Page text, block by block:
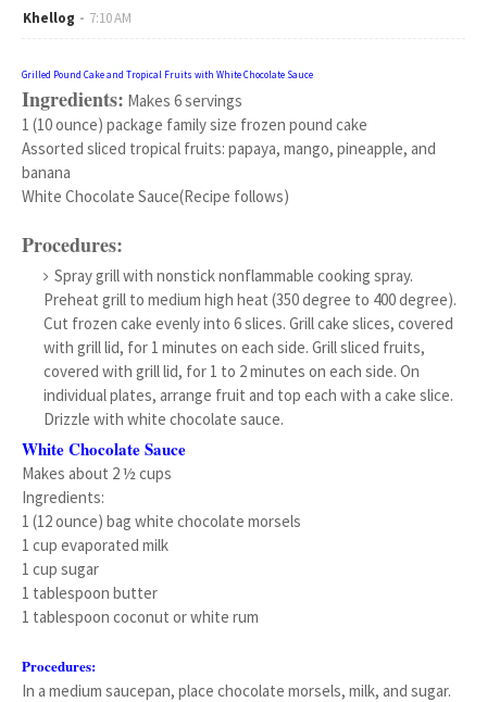
Khellog 7:10 AM
Grilled Pound Cake and Tropical Fruits with White Chocolate Sauce
Ingredients: Makes 6 servings
1 (10 ounce) package family size frozen pound cake
Assorted sliced tropical fruits: papaya, mango, pineapple, and
banana
White Chocolate Sauce(Recipe follows)
Procedures:
Spray grill with nonstick nonflammable cooking spray.
Preheat grill to medium high heat (350 degree to 400 degree).
Cut frozen cake evenly into 6 slices. Grill cake slices, covered
with grill lid, for 1 minutes on each side. Grill sliced fruits,
covered with grill lid, for 1 to 2 minutes on each side. On
individual plates, arrange fruit and top each with a cake slice.
Drizzle with white chocolate sauce.
White Chocolate Sauce
Makes about 2 ½ cups
Ingredients:
1 (12 ounce) bag white chocolate morsels
1 cup evaporated milk
1 cup sugar
1 tablespoon butter
1 tablespoon coconut or white rum
Procedures:
In a medium saucepan, place chocolate morsels, milk, and sugar.